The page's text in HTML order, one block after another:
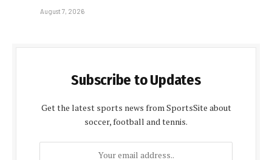
August 7, 2026
Subscribe to Updates
Get the latest sports news from SportsSite about
soccer, football and tennis.